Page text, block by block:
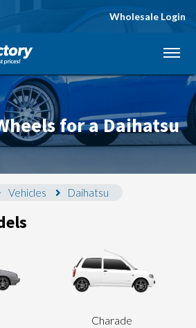
Wholesale Login
for a Daihatsu
Vehicles Daihatsu
Charade
need, and our team will
Your details